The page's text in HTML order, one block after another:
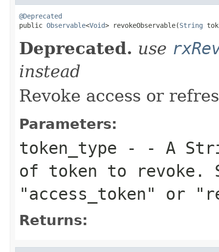
@Deprecated
public Observable<Void> revokeObservable(String
Deprecated. use
instead
Revoke access or
Parameters:
token_type - - A
of token to revoke.
"access_token" or
Returns: